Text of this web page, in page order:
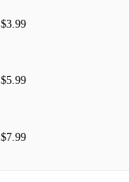
$3.99
$5.99
$7.99